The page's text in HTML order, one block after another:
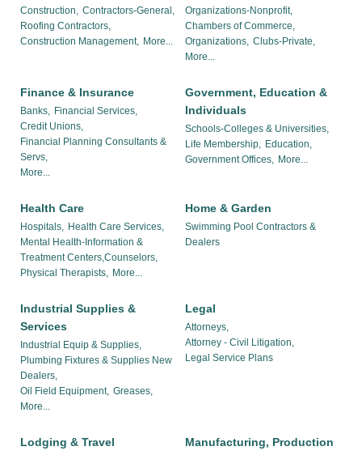
Construction, Contractors-General,
Roofing Contractors,
Construction Management, More...
Organizations-Nonprofit,
Chambers of Commerce,
Organizations, Clubs-Private,
More...
Finance & Insurance
Banks, Financial Services,
Credit Unions,
Financial Planning Consultants &
Servs,
More...
Government, Education &
Individuals
Schools-Colleges & Universities,
Life Membership, Education,
Government Offices, More...
Health Care
Hospitals, Health Care Services,
Mental Health-Information &
Treatment Centers,Counselors,
Physical Therapists, More...
Home & Garden
Swimming Pool Contractors &
Dealers
Industrial Supplies &
Services
Industrial Equip & Supplies,
Plumbing Fixtures & Supplies New
Dealers,
Oil Field Equipment, Greases,
More...
Legal
Attorneys,
Attorney - Civil Litigation,
Legal Service Plans
Lodging & Travel
Manufacturing, Production